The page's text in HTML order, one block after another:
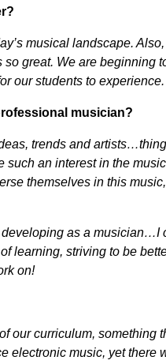
musical landscape.
great. We are beginning
our students to experience.
musician?
trends and
such an interest in the
themselves in this
as a musician…I
learning, striving to be
on!
our curriculum, something
electronic music, yet there